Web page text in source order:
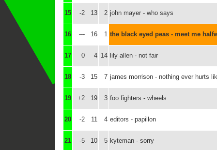
15 -2 13 2 john mayer - who says
16 --- 16 1 the black eyed peas - meet me
17 0 4 14 lily allen - not fair
18 -3 15 7 james morrison - nothing ever hurts
19 +2 19 3 foo fighters - wheels
20 -2 11 4 editors - papillon
21 -5 10 5 kyteman - sorry